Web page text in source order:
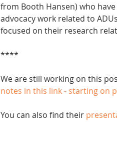
from Booth Hansen) who
advocacy work related to
focused on their research
****
We are still working on this
notes in this link - starting on
You can also find their